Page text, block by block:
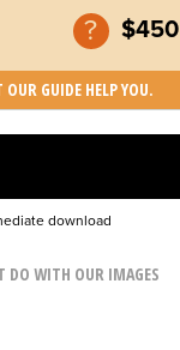
$450
GUIDE HELP YOU.
to cart
download
DO WITH OUR IMAGES